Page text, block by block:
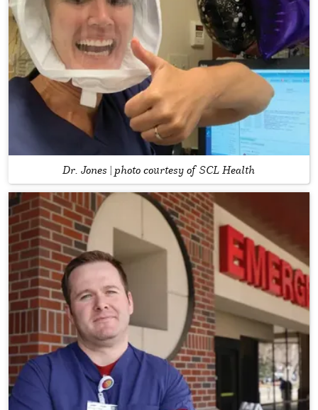
Dr. Jones | photo courtesy of SCL Health